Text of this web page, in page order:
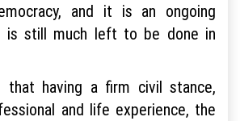
and it is an ongoing
is still much left to be done in
that having a firm civil stance,
and life experience, the